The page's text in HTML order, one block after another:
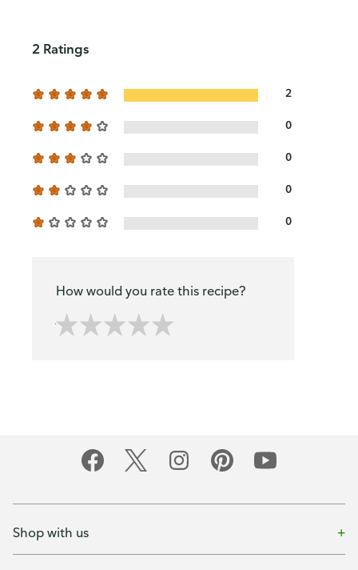
2 Ratings
2
0
0
0
0
How would you rate this recipe?
Shop with us